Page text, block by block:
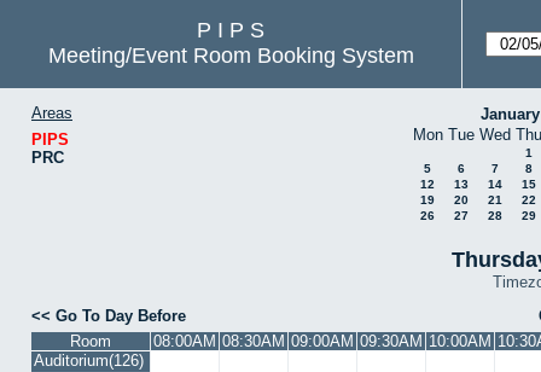
P I P S
Meeting/Event Room Booking System
Areas
PIPS
PRC
Mon Tue Wed Thu
1
5
6 7
8
12
13 14
15
19
20 21
22
26
27 28 29
Go To Day Before
Room
08:00AM 08:30AM 09:00AM 09:30AM 10:00AM
Auditorium(126)